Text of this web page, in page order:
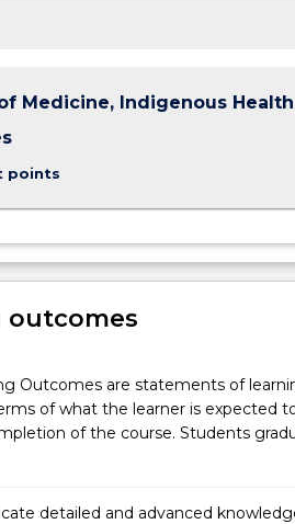
Medicine, Indigenous
points
outcomes
Outcomes are statements of
of what the learner is expected
of the course. Students
detailed and advanced